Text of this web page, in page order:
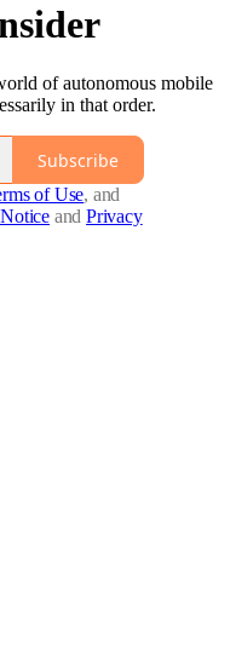
of autonomous mobile
in that order.
Subscribe
of Use, and
and Privacy